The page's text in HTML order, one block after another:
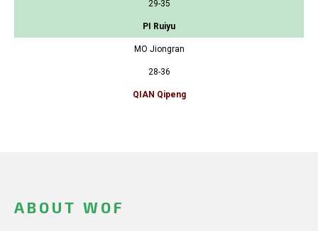
29-35
PI Ruiyu
MO Jiongran
28-36
QIAN Qipeng
ABOUT WOF